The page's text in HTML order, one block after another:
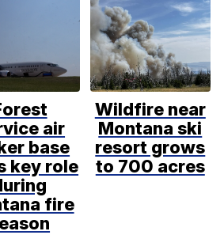
air
base
key role
fire
Wildfire near
Montana ski
resort grows
to 700 acres